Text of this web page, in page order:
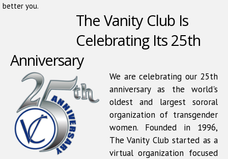
better you.
The Vanity Club Is
Celebrating Its 25th
Anniversary
We are celebrating our 25th
anniversary as the world's
oldest and largest sororal
organization of transgender
women. Founded in 1996,
The Vanity Club started as a
virtual organization focused